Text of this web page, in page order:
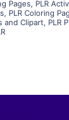
Pages, PLR
, PLR Coloring
and Clipart, PLR